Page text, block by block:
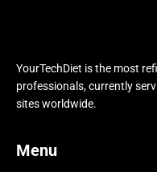
YourTechDiet is the most
professionals, currently
sites worldwide.
Menu